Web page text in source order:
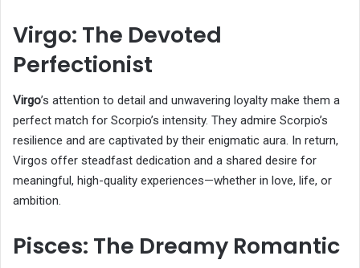
Virgo: The Devoted
Perfectionist
Virgo’s attention to detail and unwavering loyalty make them a
perfect match for Scorpio’s intensity. They admire Scorpio’s
resilience and are captivated by their enigmatic aura. In return,
Virgos offer steadfast dedication and a shared desire for
meaningful, high-quality experiences—whether in love, life, or
ambition.
Pisces: The Dreamy Romantic